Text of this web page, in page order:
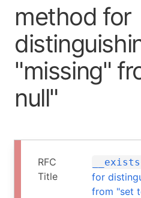
method for
"missing"
null"
RFC
Title
for
from "set